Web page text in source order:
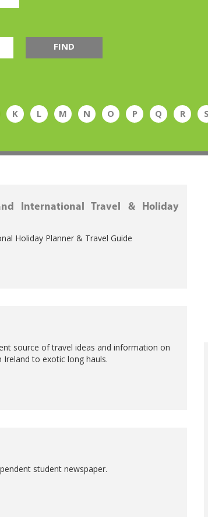
FIND
K L M N O P Q R S
International Travel & Holiday
Holiday Planner & Travel Guide
source of travel ideas and information on
to exotic long hauls.
student newspaper.